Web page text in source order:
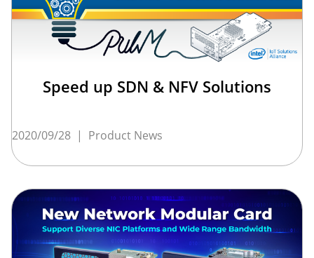
Speed up SDN & NFV Solutions
2020/09/28 | Product News